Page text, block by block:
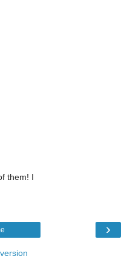
them! I
›